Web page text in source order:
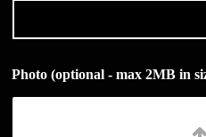
Photo (optional - max 2MB in